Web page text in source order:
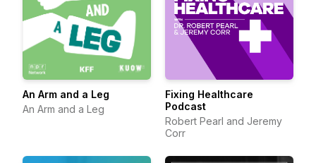
An Arm and a Leg
An Arm and a Leg
Fixing Healthcare
Podcast
Robert Pearl and Jeremy
Corr